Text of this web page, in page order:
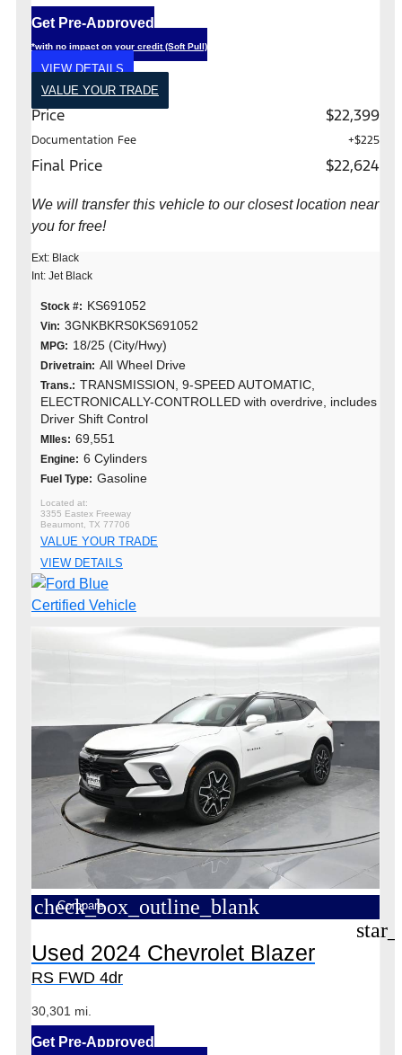
Get Pre-Approved
*with no impact on your credit (Soft Pull)
VIEW DETAILS
VALUE YOUR TRADE
Price $22,399
Documentation Fee +$225
Final Price $22,624
We will transfer this vehicle to our closest location near
you for free!
Ext: Black
Int: Jet Black
Stock #: KS691052
Vin: 3GNKBKRS0KS691052
MPG: 18/25 (City/Hwy)
Drivetrain: All Wheel Drive
Trans.: TRANSMISSION, 9-SPEED AUTOMATIC,
ELECTRONICALLY-CONTROLLED with overdrive, includes
Driver Shift Control
MIles: 69,551
Engine: 6 Cylinders
Fuel Type: Gasoline
3355 Eastex Freeway
Beaumont, TX 77706
VALUE YOUR TRADE
VIEW DETAILS
check_box_outline_blank
Compare
Used 2024 Chevrolet Blazer
RS FWD 4dr
30,301 mi.
Get Pre-Approved